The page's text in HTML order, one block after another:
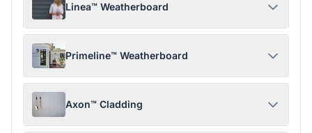
Linea™ Weatherboard
Primeline™ Weatherboard
Axon™ Cladding